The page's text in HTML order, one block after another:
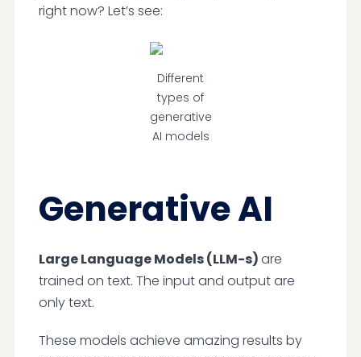
right now? Let’s see:
Different
types of
generative
AI models
Generative AI
Large Language Models (LLM-s)are
trained on text. The input and output are
only text.
These models achieve amazing results by